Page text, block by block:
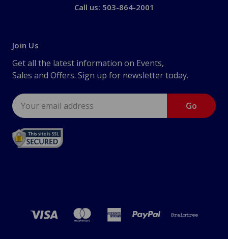
Call us: 503-864-2001
Join Us
Get all the latest information on Events,
Sales and Offers. Sign up for newsletter today.
Email
Address